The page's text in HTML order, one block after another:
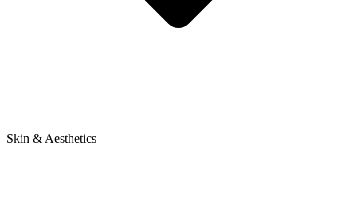
Skin & Aesthetics